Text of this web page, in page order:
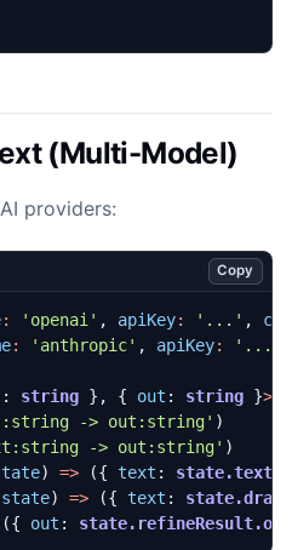
(Multi-Model)
providers:
Copy
: 'openai' , apiKey: '...' ,
: 'anthropic' , apiKey: '...'
: string }, { out : string }>
-> out:string' )
-> out:string' )
) => ({ text : state.text
state) => ({ text :
({ out : state.refineResult.out